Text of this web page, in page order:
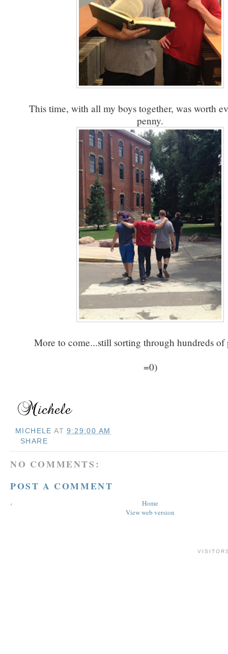
This time, with all my boys together, was worth
penny.
More to come...still sorting through hundreds
=0)
MICHELE AT9:29:00 AM
SHARE
NO COMMENTS:
POST A COMMENT
‹
Home
View web version